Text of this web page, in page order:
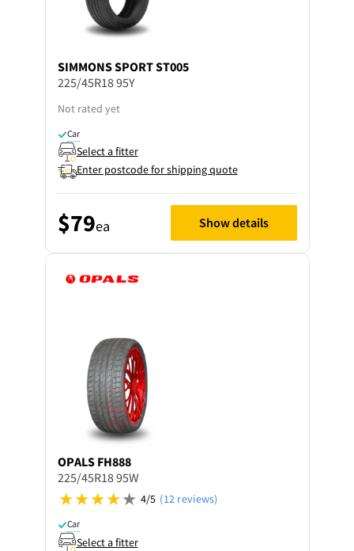
SIMMONSSPORT ST005
225/45R18 95Y
Not rated yet
Car
Select a fitter
Enter postcode for shipping quote
$79ea Show details
OPALS FH888
225/45R18 95W
4/5 (12 reviews)
Car
Select a fitter